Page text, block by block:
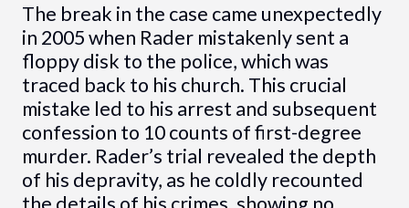
The break in the case came unexpectedly
in 2005 when Rader mistakenly sent a
floppy disk to the police, which was
traced back to his church. This crucial
mistake led to his arrest and subsequent
confession to 10 counts of first-degree
murder. Rader’s trial revealed the depth
of his depravity, as he coldly recounted
the details of his crimes, showing no